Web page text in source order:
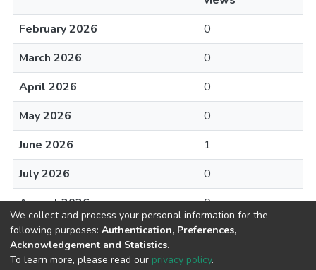
February 2026
0
March 2026
0
April 2026
0
May 2026
0
June 2026
1
July 2026
0
August 2026
0
We collect and process your personal information for the
following purposes: Authentication, Preferences,
Acknowledgement and Statistics.
To learn more, please read our privacy policy.